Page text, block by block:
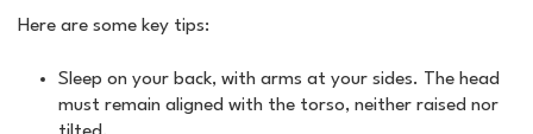
Here are some key tips:
Sleep on your back, with arms at your sides. The head
must remain aligned with the torso, neither raised nor